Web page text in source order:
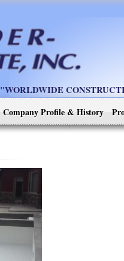
"WORLDWIDE
Company Profile & History